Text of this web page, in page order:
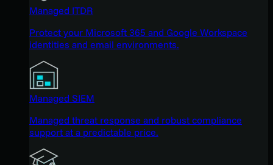
Managed ITDR
Protect your Microsoft 365 and Google Workspace
identities and email environments.
Managed SIEM
Managed threat response and robust compliance
support at a predictable price.